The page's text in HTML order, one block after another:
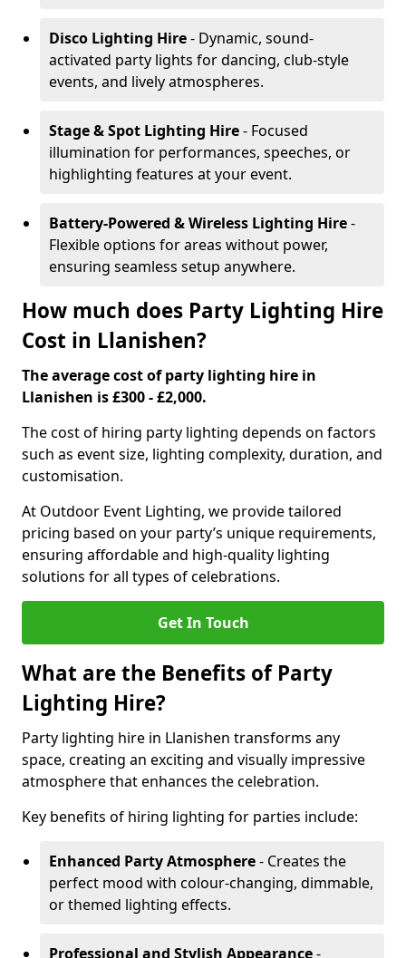
Disco Lighting Hire- Dynamic, sound-
activated party lights for dancing, club-style
events, and lively atmospheres.
Stage & Spot Lighting Hire- Focused
illumination for performances, speeches, or
highlighting features at your event.
Battery-Powered & Wireless Lighting Hire-
Flexible options for areas without power,
ensuring seamless setup anywhere.
How much does Party Lighting Hire
Cost in Llanishen?
The average cost of party lighting hire in
Llanishen is £300 - £2,000.
The cost of hiring party lighting depends on factors
such as event size, lighting complexity, duration, and
customisation.
At Outdoor Event Lighting, we provide tailored
pricing based on your party’s unique requirements,
ensuring affordable and high-quality lighting
solutions for all types of celebrations.
Get In Touch
What are the Benefits of Party
Lighting Hire?
Party lighting hire in Llanishen transforms any
space, creating an exciting and visually impressive
atmosphere that enhances the celebration.
Key benefits of hiring lighting for parties include:
Enhanced Party Atmosphere- Creates the
perfect mood with colour-changing, dimmable,
or themed lighting effects.
Professional and Stylish Appearance-